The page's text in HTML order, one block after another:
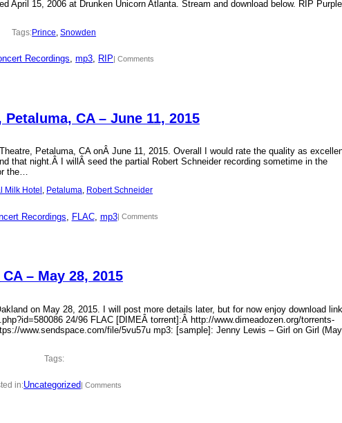
April 15, 2006 at Drunken Unicorn Atlanta. Stream and download below. RIP Purple
Tags:Prince, Snowden
Recordings, mp3, RIP| Comments
CA – June 11, 2015
Petaluma, CA onÂ June 11, 2015. Overall I would rate the quality as
that night.Â I willÂ seed the partial Robert Schneider recording sometime in the
the…
Milk Hotel , Petaluma, Robert Schneider
Recordings FLAC, mp3| Comments
– May 28, 2015
on May 28, 2015. I will post more details later, but for now enjoy download
24/96 FLAC [DIMEÂ torrent]:Â http://www.dimeadozen.org/torrents-
www.sendspace.com/file/5vu57u mp3: [sample]: Jenny Lewis – Girl on Girl (May
Tags:
in:Uncategorized| Comments